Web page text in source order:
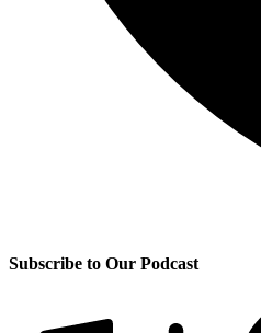
Subscribe to Our Podcast